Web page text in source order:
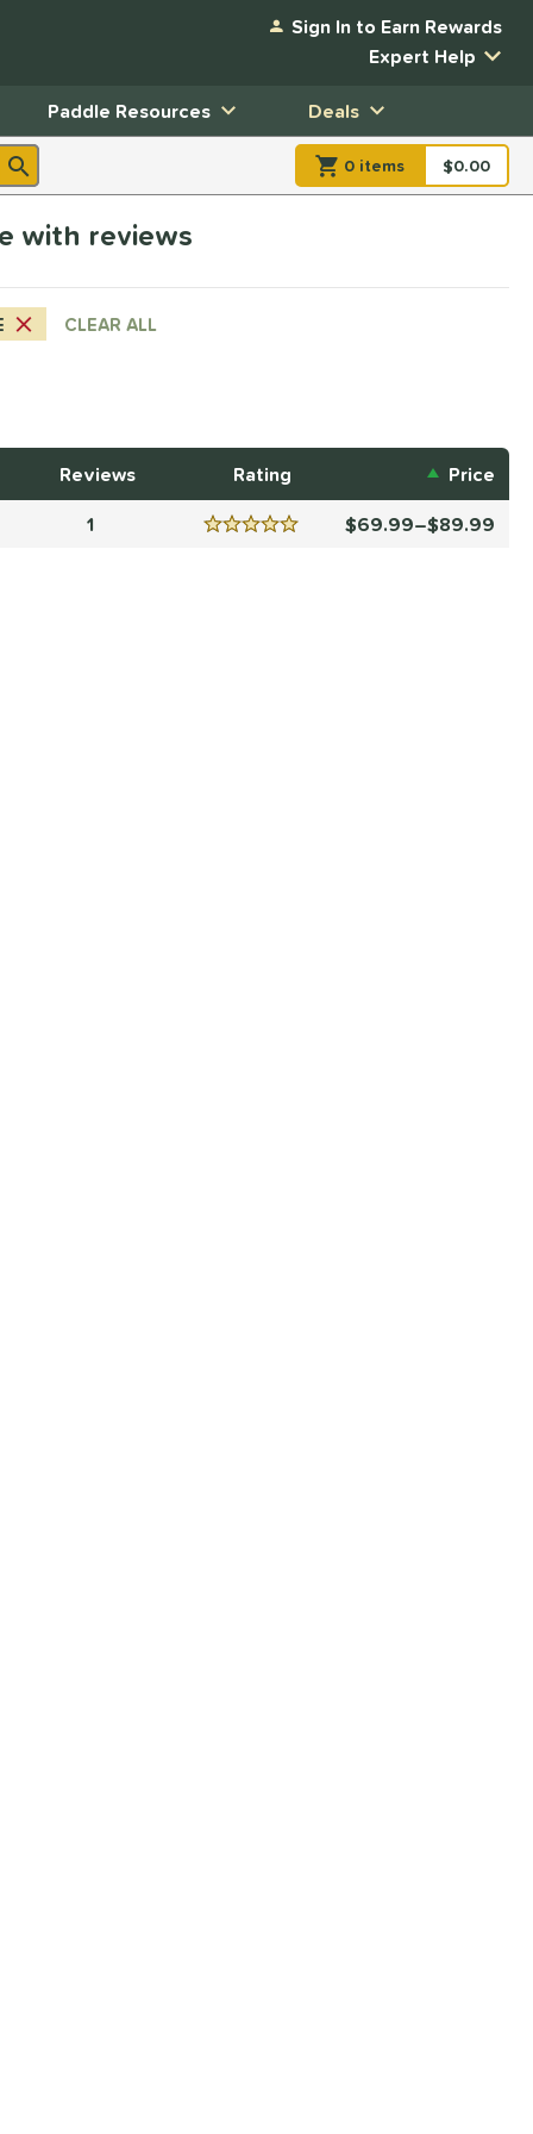
Sign In to Earn Rewards
Expert Help
Paddle Resources Deals
0 items item(s) in
$0.00
with reviews
CLEAR ALL
Rating
Reviews
Price
1Reviews 5 Stars 69.99–$89.99